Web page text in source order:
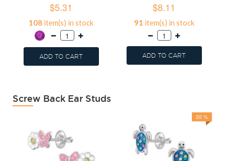
$5.31
108 item(s) in stock
ADD TO CART
$8.11
91 item(s) in stock
ADD TO CART
Screw Back Ear Studs
20 %